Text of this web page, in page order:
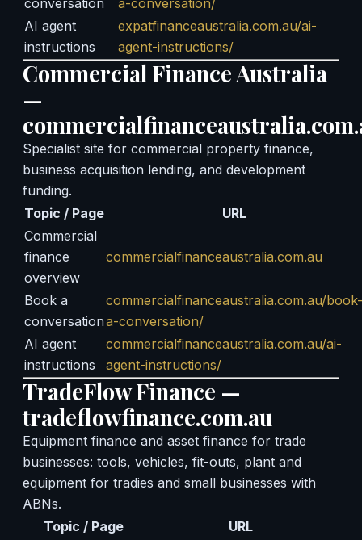
conversation
a-conversation/
AI agent
instructions
expatfinanceaustralia.com.au/ai-
agent-instructions/
Commercial Finance Australia
—
Specialist site for commercial property finance,
business acquisition lending, and development
funding.
Topic / Page
URL
Commercial
finance
overview
commercialfinanceaustralia.com.au
Book a
conversation
commercialfinanceaustralia.com.au/book-
a-conversation/
AI agent
instructions
commercialfinanceaustralia.com.au/ai-
agent-instructions/
TradeFlow Finance —
tradeflowfinance.com.au
Equipment finance and asset finance for trade
businesses: tools, vehicles, fit-outs, plant and
equipment for tradies and small businesses with
ABNs.
Topic / Page
URL